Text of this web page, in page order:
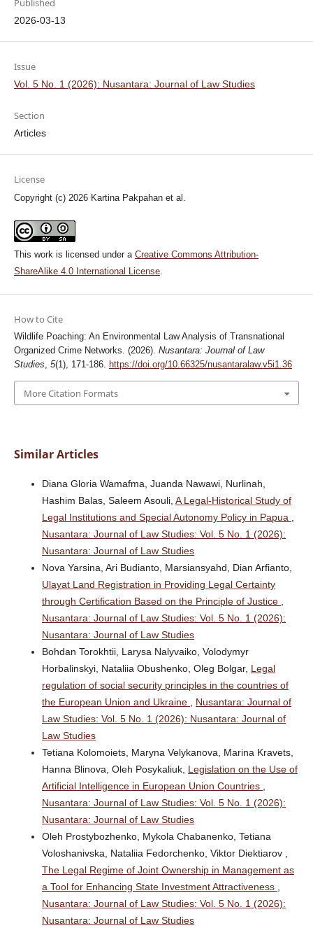
Published
2026-03-13
Issue
Vol. 5 No. 1 (2026): Nusantara: Journal of Law Studies
Section
Articles
License
Copyright (c) 2026 Kartina Pakpahan et al.
This work is licensed under a Creative Commons Attribution-
ShareAlike 4.0 International License.
How to Cite
Wildlife Poaching: An Environmental Law Analysis of Transnational
Organized Crime Networks. (2026). Nusantara: Journal of Law
Studies, 5(1), 171-186. https://doi.org/10.66325/nusantaralaw.v5i1.36
More Citation Formats
Similar Articles
Diana Gloria Wamafma, Juanda Nawawi, Nurlinah,
Hashim Balas, Saleem Asouli, A Legal-Historical Study of
Legal Institutions and Special Autonomy Policy in Papua
Nusantara: Journal of Law Studies: Vol. 5 No. 1 (2026):
Nusantara: Journal of Law Studies
Nova Yarsina, Ari Budianto, Marsiansyahd, Dian Arfianto,
Ulayat Land Registration in Providing Legal Certainty
through Certification Based on the Principle of Justice
Nusantara: Journal of Law Studies: Vol. 5 No. 1 (2026):
Nusantara: Journal of Law Studies
Bohdan Torokhtii, Larysa Nalyvaiko, Volodymyr
Horbalinskyi, Nataliia Obushenko, Oleg Bolgar, Legal
regulation of social security principles in the countries of
the European Union and Ukraine
Nusantara: Journal of
Law Studies: Vol. 5 No. 1 (2026): Nusantara: Journal of
Law Studies
Tetiana Kolomoiets, Maryna Velykanova, Marina Kravets,
Hanna Blinova, Oleh Posykaliuk, Legislation on the Use of
Artificial Intelligence in European Union Countries
Nusantara: Journal of Law Studies: Vol. 5 No. 1 (2026):
Nusantara: Journal of Law Studies
Oleh Prostybozhenko, Mykola Chabanenko, Tetiana
Voloshanivska, Nataliia Fedorchenko, Viktor Diektiarov ,
The Legal Regime of Joint Ownership in Management as
a Tool for Enhancing State Investment Attractiveness
Nusantara: Journal of Law Studies: Vol. 5 No. 1 (2026):
Nusantara: Journal of Law Studies